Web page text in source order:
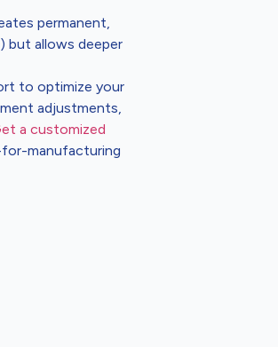
permanent,
but allows deeper
to optimize your
adjustments,
a customized
for-manufacturing